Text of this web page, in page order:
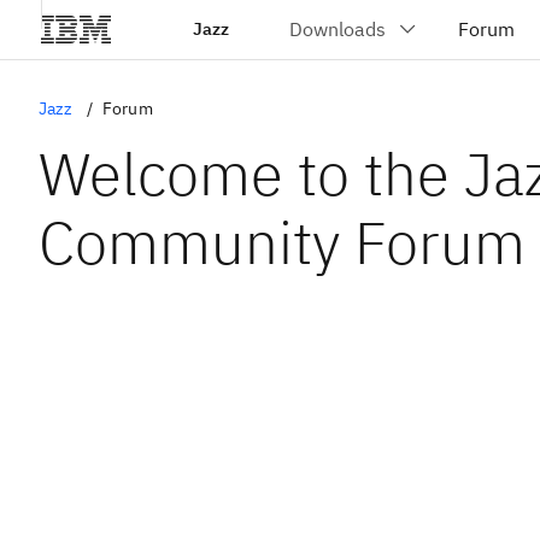
Jazz
Jazz Forum
Welcome to the
Community Forum